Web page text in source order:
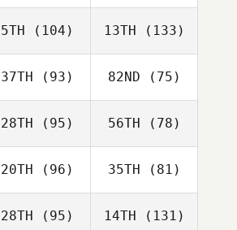
5TH (104) 13TH (133)
37TH (93) 82ND (75)
28TH (95) 56TH (78)
20TH (96) 35TH (81)
28TH (95) 14TH (131)